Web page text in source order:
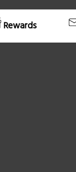
Rewards